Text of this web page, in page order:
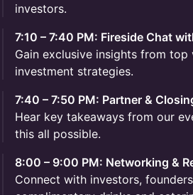
investors.
7:10 – 7:40 PM: Fireside Chat
Gain exclusive insights from
investment strategies.
7:40 – 7:50 PM: Partner &
Hear key takeaways from our
this all possible.
8:00 – 9:00 PM: Networking &
Connect with investors,